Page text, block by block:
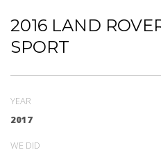
2016 LAND
SPORT
YEAR
2017
WE DID